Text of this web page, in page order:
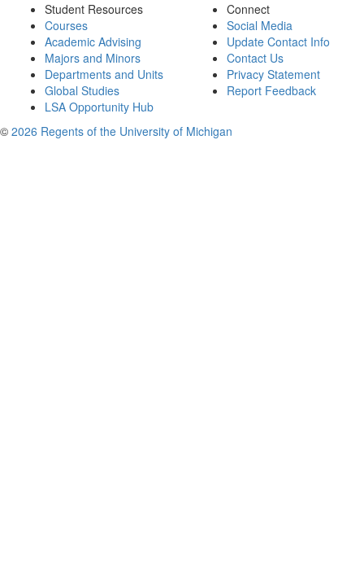
Student Resources
Courses
Academic Advising
Majors and Minors
Departments and Units
Global Studies
LSA Opportunity Hub
Connect
Social Media
Update Contact Info
Contact Us
Privacy Statement
Report Feedback
© 2026 Regents of the University of Michigan